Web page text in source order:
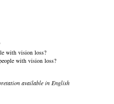
with vision loss?
with vision loss?
available in English